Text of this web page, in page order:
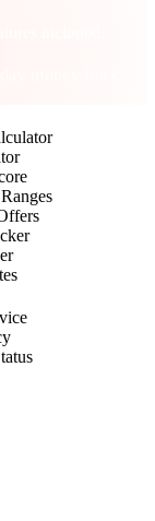
money-back